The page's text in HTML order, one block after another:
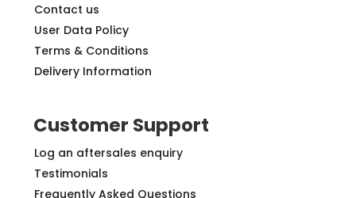
Contact us
User Data Policy
Terms & Conditions
Delivery Information
Customer Support
Log an aftersales enquiry
Testimonials
Frequently Asked Questions